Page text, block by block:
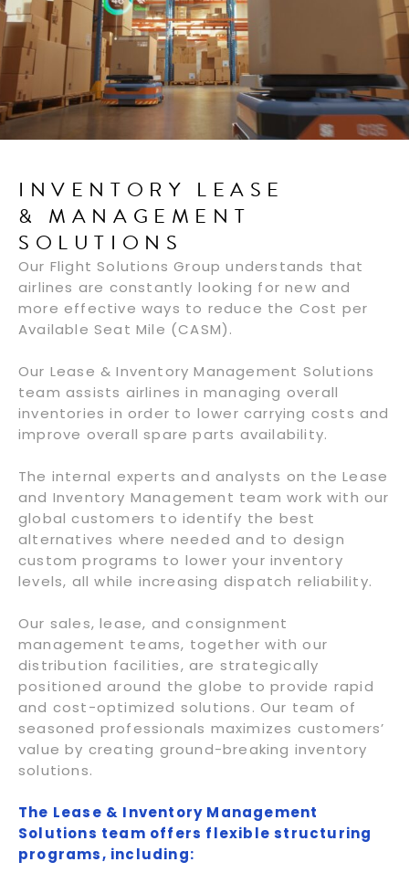
INVENTORY LEASE
& MANAGEMENT
SOLUTIONS
Our Flight Solutions Group understands that
airlines are constantly looking for new and
more effective ways to reduce the Cost per
Available Seat Mile (CASM).
Our Lease & Inventory Management Solutions
team assists airlines in managing overall
inventories in order to lower carrying costs and
improve overall spare parts availability.
The internal experts and analysts on the Lease
and Inventory Management team work with our
global customers to identify the best
alternatives where needed and to design
custom programs to lower your inventory
levels, all while increasing dispatch reliability.
Our sales, lease, and consignment
management teams, together with our
distribution facilities, are strategically
positioned around the globe to provide rapid
and cost-optimized solutions. Our team of
seasoned professionals maximizes customers’
value by creating ground-breaking inventory
solutions.
The Lease & Inventory Management
Solutions team offers flexible structuring
programs, including: